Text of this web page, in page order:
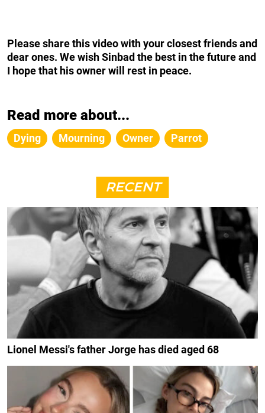
Please share this video with your closest friends and
dear ones. We wish Sinbad the best in the future and
I hope that his owner will rest in peace.
Read more about...
Dying Mourning Owner Parrot
RECENT
Lionel Messi's father Jorge has died aged 68